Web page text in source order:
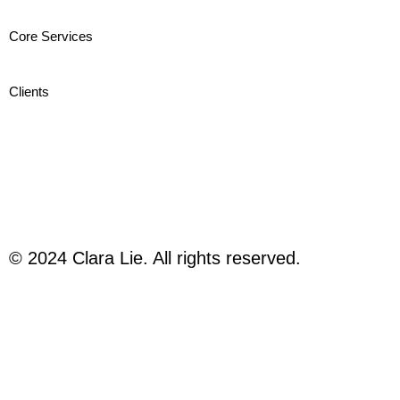
Core Services
Clients
© 2024 Clara Lie. All rights reserved.